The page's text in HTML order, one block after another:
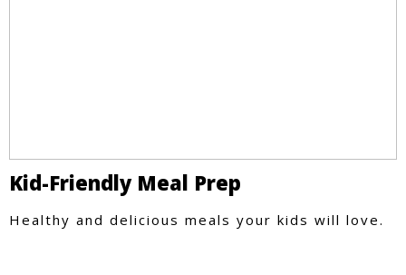
Kid-Friendly Meal Prep
Healthy and delicious meals your kids will love.